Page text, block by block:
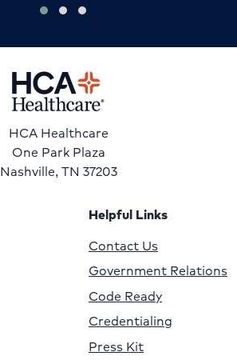
HCA Healthcare
One Park Plaza
Nashville, TN 37203
Helpful Links
Contact Us
Government Relations
Code Ready
Credentialing
Press Kit